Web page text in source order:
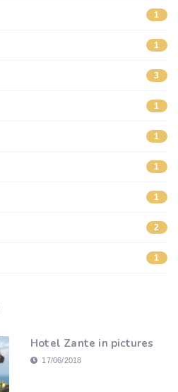
1
1
3
1
1
1
1
2
1
Hotel Zante in pictures
17/06/2018